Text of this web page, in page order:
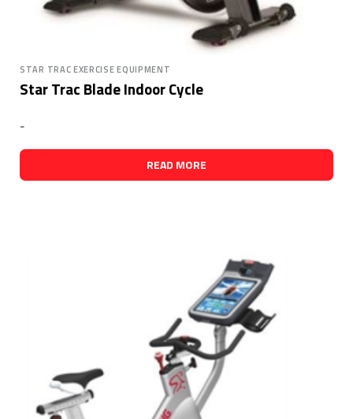
STAR TRAC EXERCISE EQUIPMENT
Star Trac Blade Indoor Cycle
-
READ MORE